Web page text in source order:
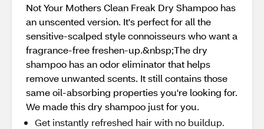
Not Your Mothers Clean Freak Dry Shampoo has
an unscented version. It's perfect for all the
sensitive-scalped style connoisseurs who want a
fragrance-free freshen-up.&nbsp;The dry
shampoo has an odor eliminator that helps
remove unwanted scents. It still contains those
same oil-absorbing properties you're looking for.
We made this dry shampoo just for you.
Get instantly refreshed hair with no buildup.